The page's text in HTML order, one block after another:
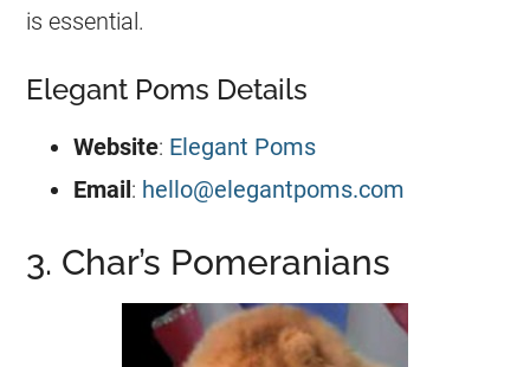
is essential.
Elegant Poms Details
Website: Elegant Poms
Email: hello@elegantpoms.com
3. Char’s Pomeranians